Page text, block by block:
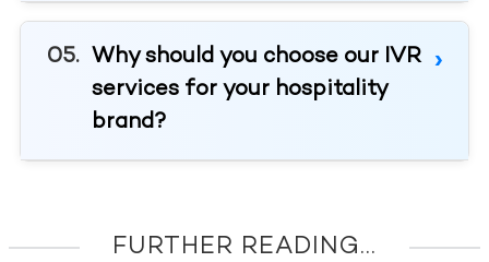
Why should you choose our IVR
services for your hospitality
brand?
FURTHER READING...